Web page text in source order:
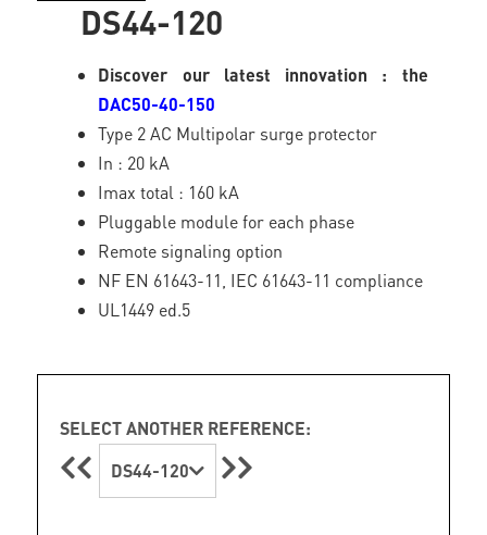
DS44-120
Discover our latest innovation : the
DAC50-40-150
Type 2 AC Multipolar surge protector
In : 20 kA
Imax total : 160 kA
Pluggable module for each phase
Remote signaling option
NF EN 61643-11, IEC 61643-11 compliance
UL1449 ed.5
SELECT ANOTHER REFERENCE:
DS44-120